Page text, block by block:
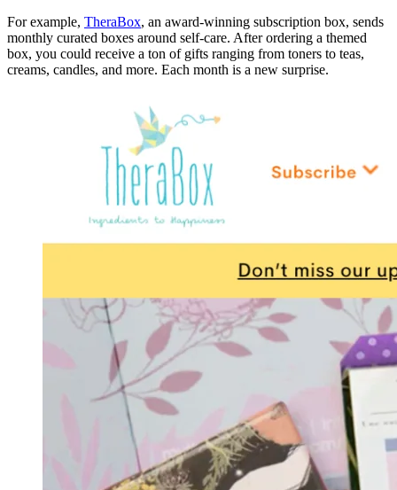
For example, TheraBox, an award-winning subscription box, sends
monthly curated boxes around self-care. After ordering a themed
box, you could receive a ton of gifts ranging from toners to teas,
creams, candles, and more. Each month is a new surprise.